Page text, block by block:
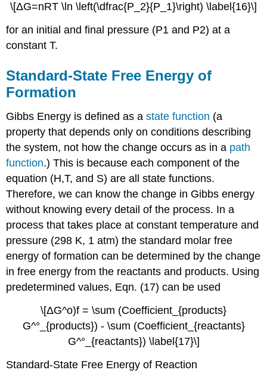
\[ΔG=nRT \ln \left(\dfrac{P_2}{P_1}\right) \label{16}\]
for an initial and final pressure (P1 and P2) at a
constant T.
Standard-State Free Energy of
Formation
Gibbs Energy is defined as astate function (a
property that depends only on conditions describing
the system, not how the change occurs as in a path
function.) This is because each component of the
equation (H,T, and S) are all state functions.
Therefore, we can know the change in Gibbs energy
without knowing every detail of the process. In a
process that takes place at constant temperature and
pressure (298 K, 1 atm) the standard molar free
energy of formation can be determined by the change
in free energy from the reactants and products. Using
predetermined values, Eqn. (17) can be used
\[ΔG^o)f = \sum (Coefficient_{products}
G^°_{products}) - \sum (Coefficient_{reactants}
G^°_{reactants}) \label{17}\]
Standard-State Free Energy of Reaction